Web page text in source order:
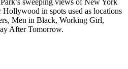
Hollywood in spots used as locations
Men in Black, Working Girl,
After Tomorrow.